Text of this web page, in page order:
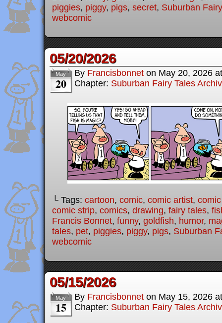
piggies, piggy, pigs, secret, Suburban
webcomic
05/20/2026
May
20
By Francisbonnet on May 20, 2026
Chapter: Suburban Fairy Tales
└ Tags: cartoon, comic, comic artist,
comic strip, comics, drawing, fairy tales,
Francis Bonnet, funny, goldfish, humor,
tales, pet, piggies, piggy, pigs, Suburban
webcomic
05/15/2026
May
15
By Francisbonnet on May 15, 2026
Chapter: Suburban Fairy Tales